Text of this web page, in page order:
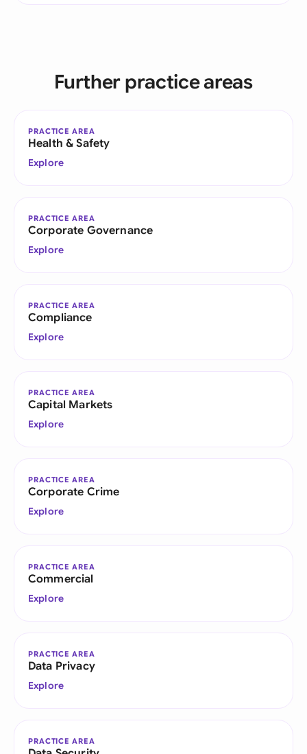
Further practice areas
PRACTICE AREA
Health & Safety
Explore
PRACTICE AREA
Corporate Governance
Explore
PRACTICE AREA
Compliance
Explore
PRACTICE AREA
Capital Markets
Explore
PRACTICE AREA
Corporate Crime
Explore
PRACTICE AREA
Commercial
Explore
PRACTICE AREA
Data Privacy
Explore
PRACTICE AREA